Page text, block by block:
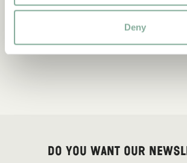
Deny
Do you want our